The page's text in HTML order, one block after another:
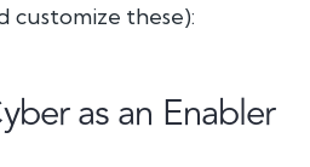
customize these):
as an Enabler